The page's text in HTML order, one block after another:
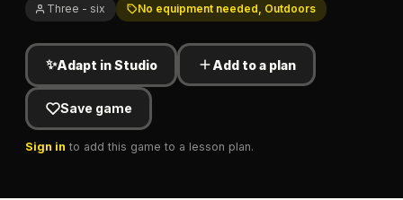
Three - six
No equipment needed, Outdoors
✨Adapt in Studio Add to a plan
Save game
Sign in to add this game to a lesson plan.